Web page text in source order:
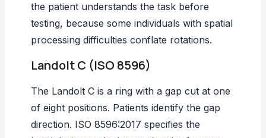
the patient understands the task before
testing, because some individuals with spatial
processing difficulties conflate rotations.
Landolt C (ISO 8596)
The Landolt C is a ring with a gap cut at one
of eight positions. Patients identify the gap
direction. ISO 8596:2017 specifies the